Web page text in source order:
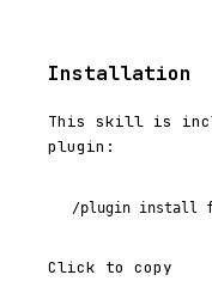
Installation
This skill is
plugin:
/plugin install
Click to copy